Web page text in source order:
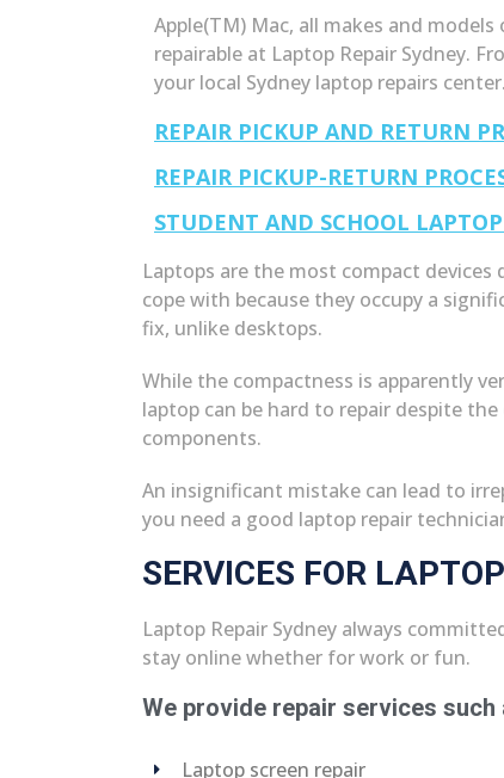
Apple(TM) Mac, all makes and
repairable at Laptop Repair Sydney.
your local Sydney laptop repairs
REPAIR PICKUP AND RETURN
REPAIR PICKUP-RETURN
STUDENT AND SCHOOL
Laptops are the most compact
cope with because they occupy a
fix, unlike desktops.
While the compactness is apparently
laptop can be hard to repair despite
components.
An insignificant mistake can lead to
you need a good laptop repair
SERVICES FOR
Laptop Repair Sydney always
stay online whether for work or fun.
We provide repair services such
Laptop screen repair